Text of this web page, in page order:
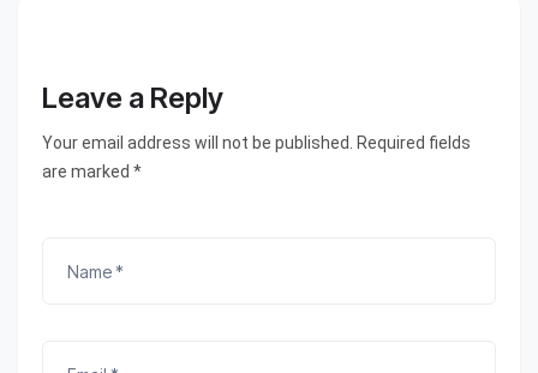
Leave a Reply
Your email address will not be published. Required fields
are marked *